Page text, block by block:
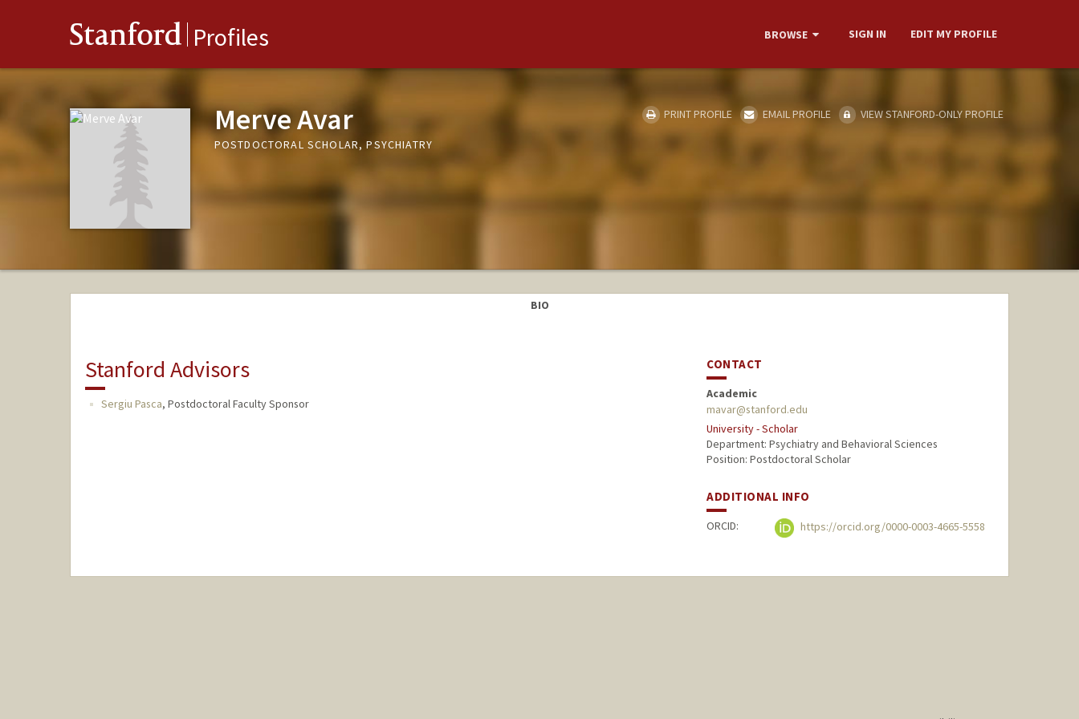
Stanford Profiles BROWSE SIGN IN EDIT MY PROFILE
Merve Avar
POSTDOCTORAL SCHOLAR, PSYCHIATRY
PRINT PROFILE EMAIL PROFILE VIEW STANFORD-ONLY PROFILE
BIO
Stanford Advisors
Sergiu Pasca, Postdoctoral Faculty Sponsor
CONTACT
Academic
mavar@stanford.edu
University - Scholar
Department: Psychiatry and Behavioral Sciences
Position: Postdoctoral Scholar
ADDITIONAL INFO
ORCID: https://orcid.org/0000-0003-4665-5558